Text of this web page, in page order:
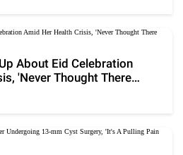
About Eid Celebration
'Never Thought There